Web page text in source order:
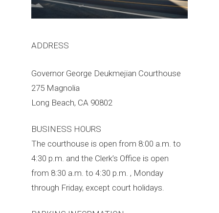
ADDRESS
Governor George Deukmejian Courthouse
275 Magnolia
Long Beach, CA 90802
BUSINESS HOURS
The courthouse is open from 8:00 a.m. to
4:30 p.m. and the Clerk’s Office is open
from 8:30 a.m. to 4:30 p.m. , Monday
through Friday, except court holidays.